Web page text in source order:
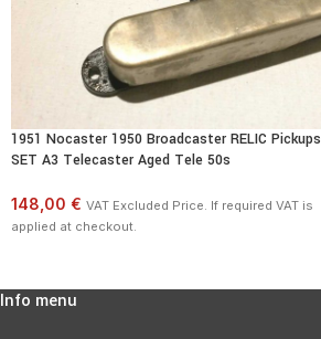
1951 Nocaster 1950 Broadcaster RELIC Pickups
SET A3 Telecaster Aged Tele 50s
148,00 € VAT Excluded Price. If required VAT is
applied at checkout.
Info menu